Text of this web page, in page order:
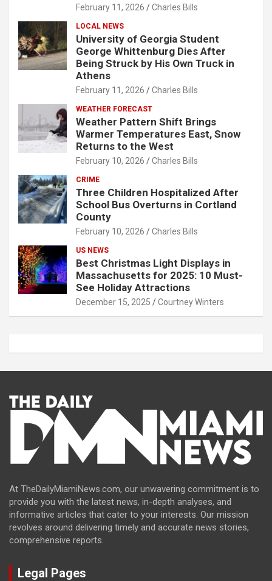
February 11, 2026 Charles Bills
LOCAL NEWS
University of Georgia Student
George Whittenburg Dies After
Being Struck by His Own Truck in
Athens
February 11, 2026 Charles Bills
WEATHER FORECAST
Weather Pattern Shift Brings
Warmer Temperatures East, Snow
Returns to the West
February 10, 2026 Charles Bills
CRIME
Three Children Hospitalized After
School Bus Overturns in Cortland
County
February 10, 2026 Charles Bills
US NEWS
Best Christmas Light Displays in
Massachusetts for 2025: 10 Must-
See Holiday Attractions
December 15, 2025 Courtney Winters
At TheDailyMiamiNews.com, our unwavering commitment is to
provide you with the latest news, in-depth analyses, and
informative articles that cater to your interests. Our mission
revolves around delivering timely and accurate news stories,
comprehensive reports.
Legal Pages